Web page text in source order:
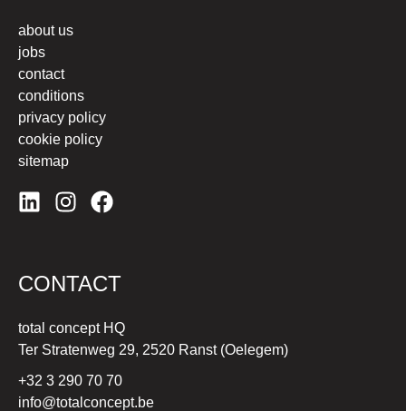
about us
jobs
contact
conditions
privacy policy
cookie policy
sitemap
CONTACT
total concept HQ
Ter Stratenweg 29, 2520 Ranst (Oelegem)
+32 3 290 70 70
info@totalconcept.be